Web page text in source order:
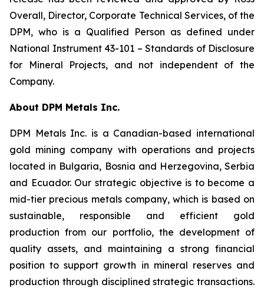
Overall, Director, Corporate Technical Services, of the
DPM, who is a Qualified Person as defined under
National Instrument 43-101 – Standards of Disclosure
for Mineral Projects, and not independent of the
Company.
About DPM Metals Inc.
DPM Metals Inc. is a Canadian-based international
gold mining company with operations and projects
located in Bulgaria, Bosnia and Herzegovina, Serbia
and Ecuador. Our strategic objective is to become a
mid-tier precious metals company, which is based on
sustainable, responsible and efficient gold
production from our portfolio, the development of
quality assets, and maintaining a strong financial
position to support growth in mineral reserves and
production through disciplined strategic transactions.